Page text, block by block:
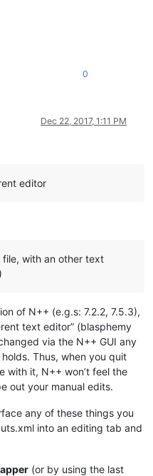
0
Dec 22, 2017, 1:11 PM
editor
with an other text
of N++ (e.g.s: 7.2.2, 7.5.3),
text editor” (blasphemy
via the N++ GUI any
holds. Thus, when you quit
with it, N++ won’t feel the
out your manual edits.
any of these things you
into an editing tab and
(or by using the last